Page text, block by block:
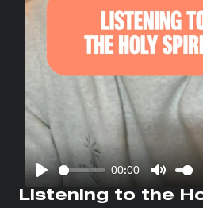
Play
00:00
Mute
Listening to the